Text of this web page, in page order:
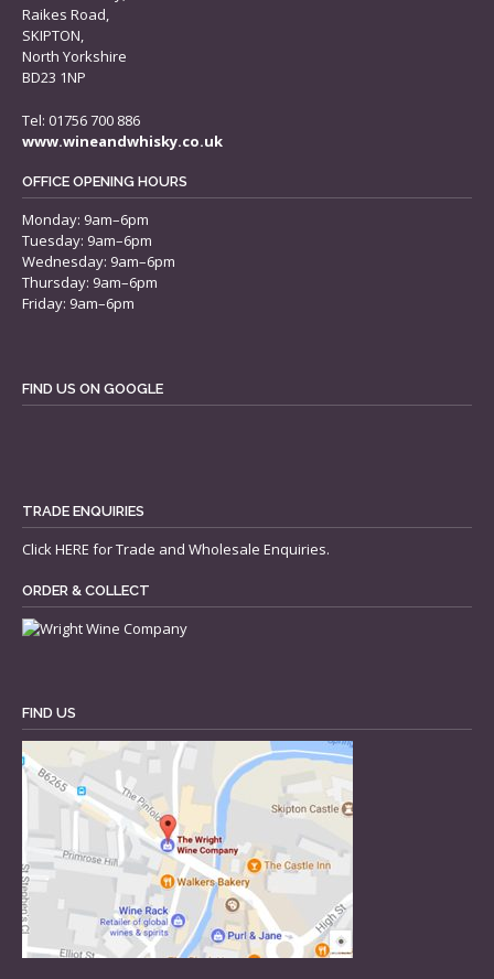
Raikes Road,
SKIPTON,
North Yorkshire
BD23 1NP
Tel: 01756 700 886
www.wineandwhisky.co.uk
OFFICE OPENING HOURS
Monday: 9am–6pm
Tuesday: 9am–6pm
Wednesday: 9am–6pm
Thursday: 9am–6pm
Friday: 9am–6pm
FIND US ON GOOGLE
TRADE ENQUIRIES
ClickHERE for Trade and Wholesale Enquiries.
ORDER & COLLECT
FIND US